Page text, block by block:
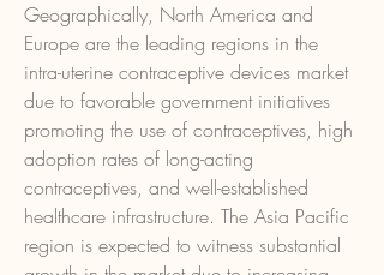
Geographically, North America and
Europe are the leading regions in the
intra-uterine contraceptive devices market
due to favorable government initiatives
promoting the use of contraceptives, high
adoption rates of long-acting
contraceptives, and well-established
healthcare infrastructure. The Asia Pacific
region is expected to witness substantial